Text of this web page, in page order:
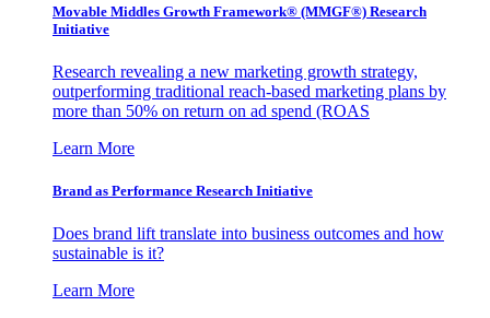
Movable Middles Growth Framework® (MMGF®) Research
Initiative
Research revealing a new marketing growth strategy,
outperforming traditional reach-based marketing plans by
more than 50% on return on ad spend (ROAS
Learn More
Brand as Performance Research Initiative
Does brand lift translate into business outcomes and how
sustainable is it?
Learn More